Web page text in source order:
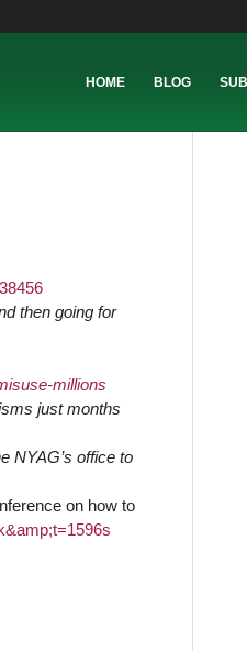
HOME BLOG
then going for
millions
just months
NYAG’s office to
on how to